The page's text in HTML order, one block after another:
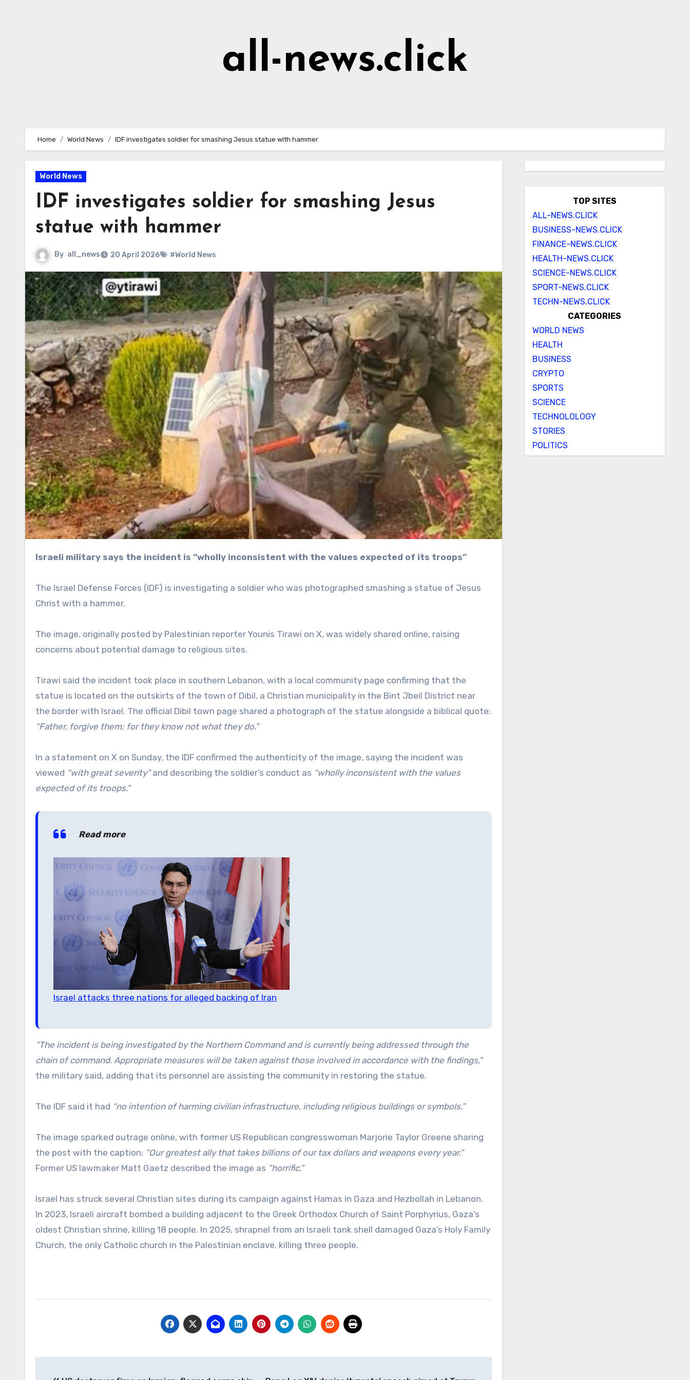
all-news.click
Home World News IDF investigates soldier for smashing Jesus statue with hammer
World News
IDF investigates soldier for smashing Jesus
statue with hammer
By all_news 20 April 2026 #World News
Israeli military says the incident is “wholly inconsistent with the values expected of its troops”
The Israel Defense Forces (IDF) is investigating a soldier who was photographed smashing a statue of Jesus
Christ with a hammer.
The image, originally posted by Palestinian reporter Younis Tirawi on X, was widely shared online, raising
concerns about potential damage to religious sites.
Tirawi said the incident took place in southern Lebanon, with a local community page confirming that the
statue is located on the outskirts of the town of Dibil, a Christian municipality in the Bint Jbeil District near
the border with Israel. The official Dibil town page shared a photograph of the statue alongside a biblical quote:
“Father, forgive them; for they know not what they do.”
In a statement on X on Sunday, the IDF confirmed the authenticity of the image, saying the incident was
viewed “with great severity”and describing the soldier’s conduct as “wholly inconsistent with the values
expected of its troops.”
Read more
Israel attacks three nations for alleged backing of Iran
“The incident is being investigated by the Northern Command and is currently being addressed through the
chain of command. Appropriate measures will be taken against those involved in accordance with the findings,”
the military said, adding that its personnel are assisting the community in restoring the statue.
The IDF said it had “no intention of harming civilian infrastructure, including religious buildings or symbols.”
The image sparked outrage online, with former US Republican congresswoman Marjorie Taylor Greene sharing
the post with the caption: “Our greatest ally that takes billions of our tax dollars and weapons every year.”
Former US lawmaker Matt Gaetz described the image as “horrific.”
Israel has struck several Christian sites during its campaign against Hamas in Gaza and Hezbollah in Lebanon.
In 2023, Israeli aircraft bombed a building adjacent to the Greek Orthodox Church of Saint Porphyrius, Gaza’s
oldest Christian shrine, killing 18 people. In 2025, shrapnel from an Israeli tank shell damaged Gaza’s Holy Family
Church, the only Catholic church in the Palestinian enclave, killing three people.
TOP SITES
ALL-NEWS.CLICK
BUSINESS-NEWS.CLICK
FINANCE-NEWS.CLICK
HEALTH-NEWS.CLICK
SCIENCE-NEWS.CLICK
SPORT-NEWS.CLICK
TECHN-NEWS.CLICK
CATEGORIES
WORLD NEWS
HEALTH
BUSINESS
CRYPTO
SPORTS
SCIENCE
TECHNOLOLOGY
STORIES
POLITICS